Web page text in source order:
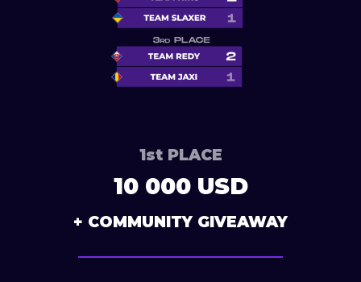
1st PLACE
10 000 USD
+ COMMUNITY GIVEAWAY